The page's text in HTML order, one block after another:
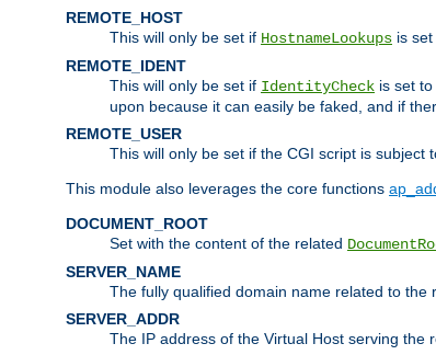
REMOTE_HOST
This will only be set if HostnameLookups is
REMOTE_IDENT
This will only be set if IdentityCheck is set to
upon because it can easily be faked, and if
REMOTE_USER
This will only be set if the CGI script is subject
This module also leverages the core functions
DOCUMENT_ROOT
Set with the content of the related
SERVER_NAME
The fully qualified domain name related to the
SERVER_ADDR
The IP address of the Virtual Host serving the